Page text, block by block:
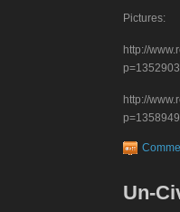
Pictures:
http://
http://
Un-